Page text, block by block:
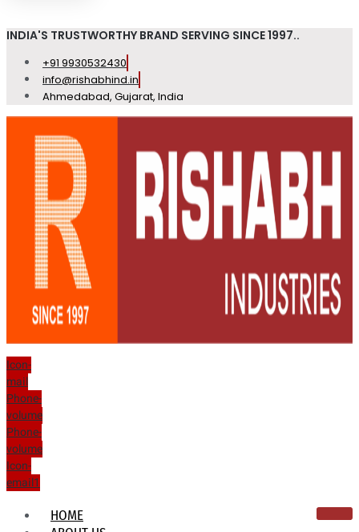
INDIA'S TRUSTWORTHY BRAND SERVING SINCE 1997..
+91 9930532430
info@rishabhind.in
Ahmedabad, Gujarat, India
Icon-
mail
Phone-
volume
Phone-
volume
Icon-
email1
HOME